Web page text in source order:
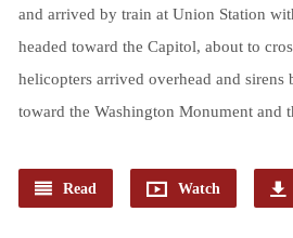
and arrived by train at Union Station
headed toward the Capitol, about to
helicopters arrived overhead and
toward the Washington Monument and
Read Watch